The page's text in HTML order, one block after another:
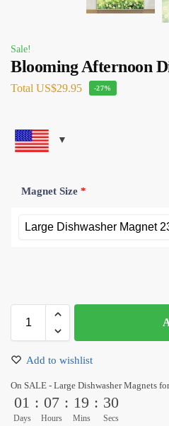
Sale!
Blooming Afternoon
Total US$29.95 -27%
Magnet Size *
Add to wishlist
On SALE - Large Dishwasher Magnets
01
Days
: 07
Hours
: 19
Mins
: 30
Secs